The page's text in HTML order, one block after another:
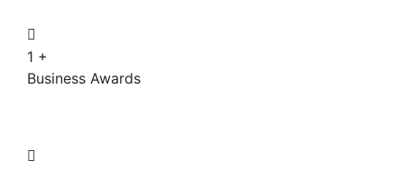
1 +
Business Awards